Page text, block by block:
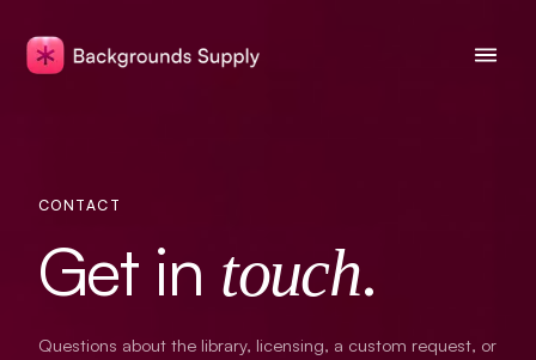
CONTACT
Get in touch.
Questions about the library, licensing, a custom request, or